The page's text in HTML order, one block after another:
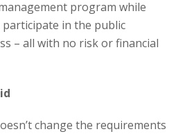
program while
in the public
– all with no risk or financial
change the requirements